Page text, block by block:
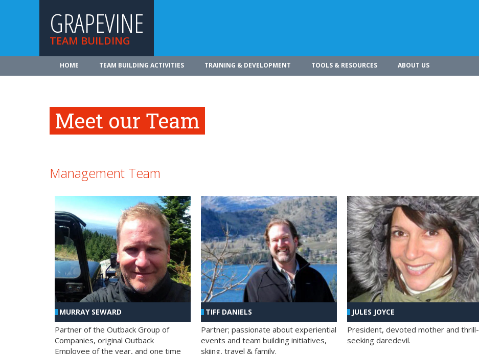
GRAPEVINE
TEAM BUILDING
HOME TEAM BUILDING ACTIVITIES TRAINING & DEVELOPMENT TOOLS & RESOURCES ABOUT US
Meet our Team
Management Team
MURRAY SEWARD
Partner of the Outback Group of
Companies, original Outback
Employee of the year, and one time
TIFF DANIELS
Partner; passionate about experiential
events and team building initiatives,
skiing, travel & family.
JULES JOYCE
President, devoted mother and thrill-
seeking daredevil.